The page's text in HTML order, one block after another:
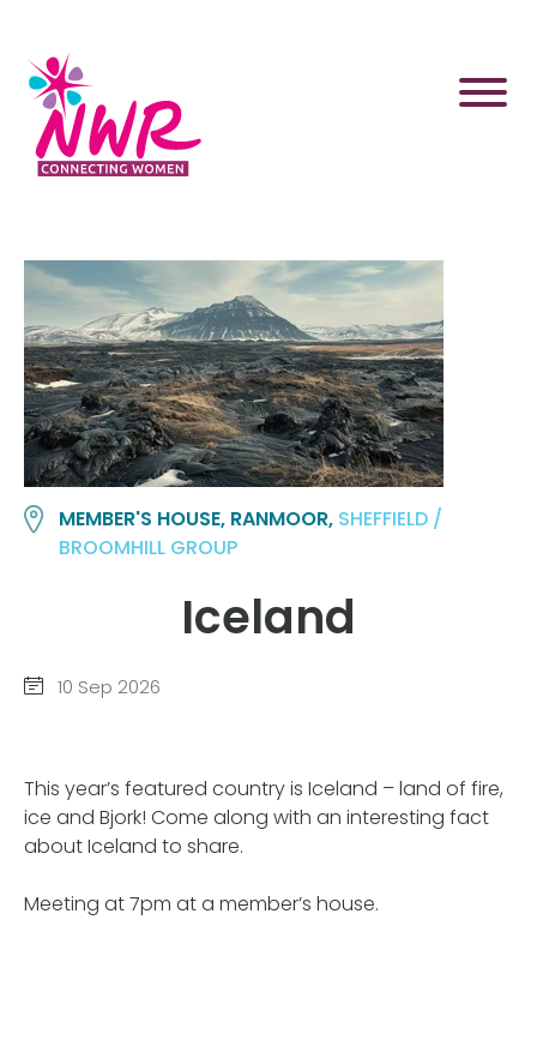
content
MEMBER'S HOUSE, RANMOOR, SHEFFIELD /
BROOMHILL GROUP
Iceland
10 Sep 2026
This year’s featured country is Iceland – land of fire,
ice and Bjork! Come along with an interesting fact
about Iceland to share.
Meeting at 7pm at a member’s house.